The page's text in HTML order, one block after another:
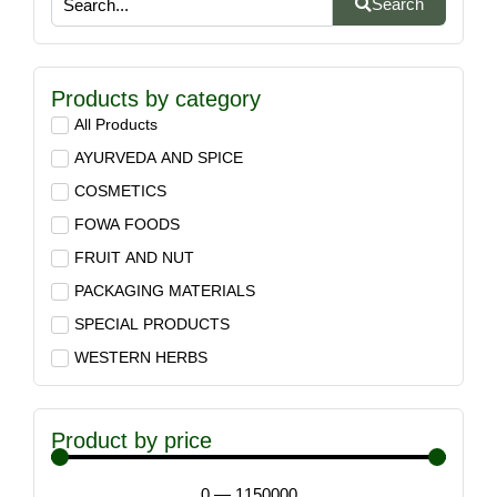
Search
Products by category
All Products
AYURVEDA AND SPICE
COSMETICS
FOWA FOODS
FRUIT AND NUT
PACKAGING MATERIALS
SPECIAL PRODUCTS
WESTERN HERBS
Product by price